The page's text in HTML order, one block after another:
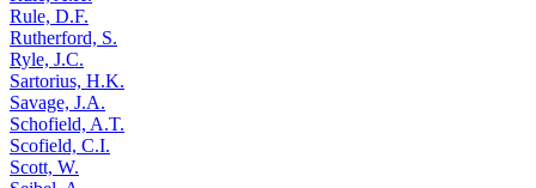
Rule, D.F.
Rutherford, S.
Ryle, J.C.
Sartorius, H.K.
Savage, J.A.
Schofield, A.T.
Scofield, C.I.
Scott, W.